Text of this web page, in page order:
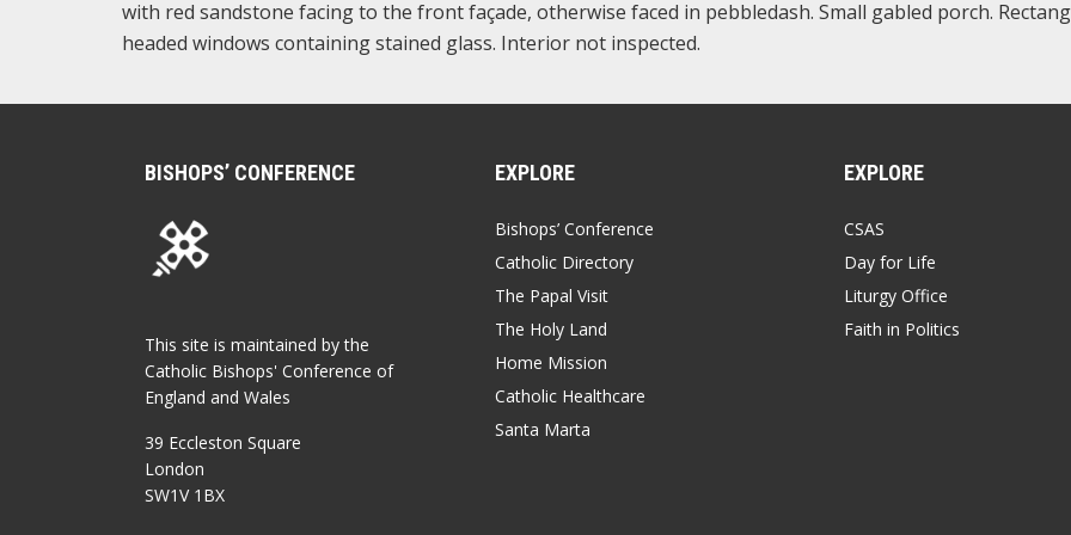
with red sandstone facing to the front façade, otherwise faced in pebbledash. Small gabled porch.
headed windows containing stained glass. Interior not inspected.
BISHOPS’ CONFERENCE
This site is maintained by the
Catholic Bishops' Conference of
England and Wales
39 Eccleston Square
London
SW1V 1BX
EXPLORE
Bishops’ Conference
Catholic Directory
The Papal Visit
The Holy Land
Home Mission
Catholic Healthcare
Santa Marta
EXPLORE
CSAS
Day for Life
Liturgy Office
Faith in Politics